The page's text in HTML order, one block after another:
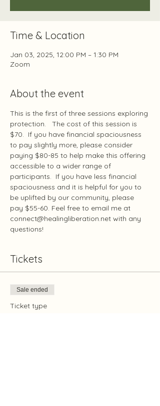
Time & Location
Jan 03, 2025, 12:00 PM – 1:30 PM
Zoom
About the event
This is the first of three sessions exploring
protection.   The cost of this session is
$70.  If you have financial spaciousness
to pay slightly more, please consider
paying $80-85 to help make this offering
accessible to a wider range of
participants.  If you have less financial
spaciousness and it is helpful for you to
be uplifted by our community, please
pay $55-60. Feel free to email me at
connect@healingliberation.net with any
questions!
Tickets
Sale ended
Ticket type